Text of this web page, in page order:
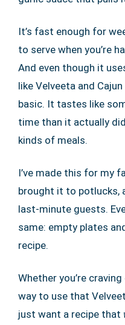
It’s fast enough for
to serve when you’re
And even though it
like Velveeta and
basic. It tastes like
time than it actually
kinds of meals.
I’ve made this for my
brought it to potlucks,
last-minute guests.
same: empty plates
recipe.
Whether you’re
way to use that
just want a recipe that